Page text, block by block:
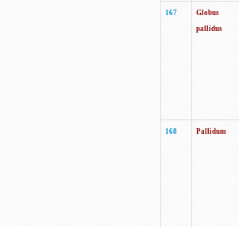
167
Globus
pallidus
168 Pallidum